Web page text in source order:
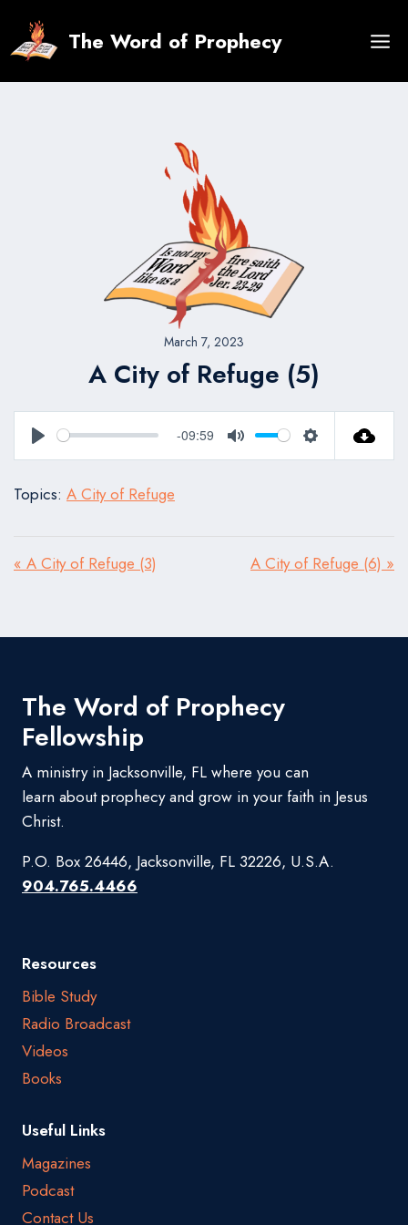
content
The Word of Prophecy
March 7, 2023
A City of Refuge (5)
Play
-09:59
Mute Settings
Topics: A City of Refuge
« A City of Refuge (3) A City of Refuge (6) »
The Word of Prophecy
Fellowship
A ministry in Jacksonville, FL where you can
learn about prophecy and grow in your faith in Jesus
Christ.
P.O. Box 26446, Jacksonville, FL 32226, U.S.A.
904.765.4466
Resources
Bible Study
Radio Broadcast
Videos
Books
Useful Links
Magazines
Podcast
Contact Us